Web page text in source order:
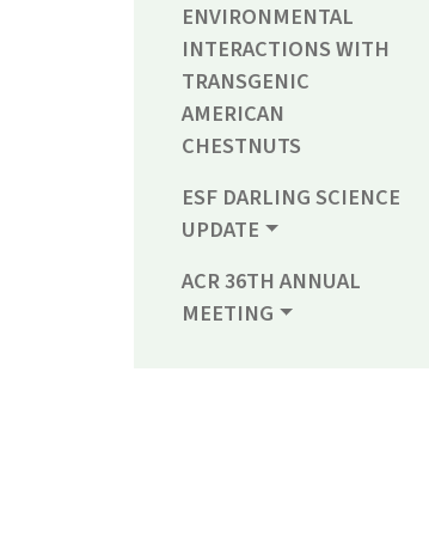
ENVIRONMENTAL
INTERACTIONS WITH
TRANSGENIC
AMERICAN
CHESTNUTS
ESF DARLING SCIENCE
UPDATE
ACR 36TH ANNUAL
MEETING